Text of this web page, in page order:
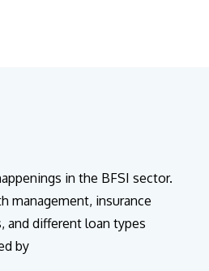
in the BFSI sector.
management, insurance
and different loan types
by